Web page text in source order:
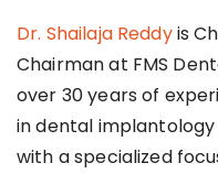
Dr. Shailaja Reddyis
Chairman at FMS
over 30 years of
in dental
with a specialized